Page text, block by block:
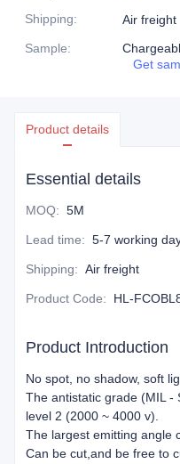
Shipping:
Air freight
Sample:
Get
Product details
Essential details
MOQ: 5M
Lead time: 5-7 working
Shipping: Air freight
Product Code: HL-
Product Introduction
No spot, no shadow, soft
The antistatic grade (MIL -
level 2 (2000 ~ 4000 v).
The largest emitting angle
Can be cut,and be free to